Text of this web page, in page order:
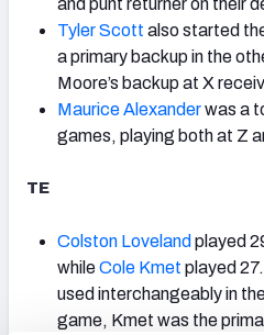
Tyler Scott also started
a primary backup in the
Moore’s backup at X
Maurice Alexanderwas a
games, playing both at Z
TE
Colston Loveland played
whileCole Kmet played
used interchangeably in
game, Kmet was the